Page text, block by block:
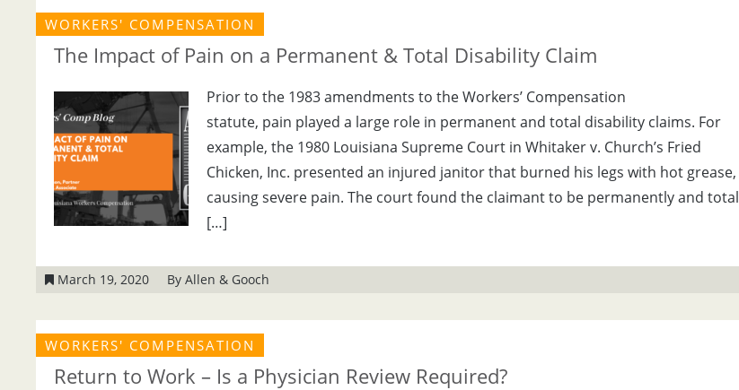
WORKERS' COMPENSATION
The Impact of Pain on a Permanent & Total Disability Claim
Prior to the 1983 amendments to the Workers’ Compensation
statute, pain played a large role in permanent and total disability claims. For
example, the 1980 Louisiana Supreme Court in Whitaker v. Church’s Fried
Chicken, Inc. presented an injured janitor that burned his legs with hot grease,
causing severe pain. The court found the claimant to be permanently and total
[…]
March 19, 2020 By Allen & Gooch
WORKERS' COMPENSATION
Return to Work – Is a Physician Review Required?